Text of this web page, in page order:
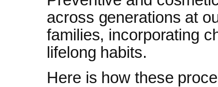
across generations at
families, incorporating
lifelong habits.
Here is how these